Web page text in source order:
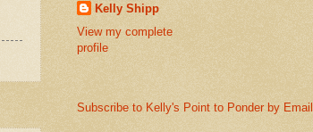
Kelly Shipp
View my complete
profile
Subscribe to Kelly's Point to Ponder by Email